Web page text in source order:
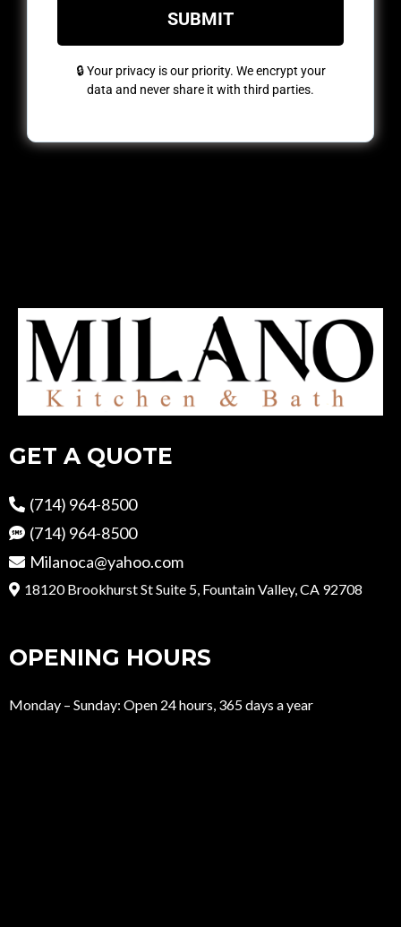
SUBMIT
🔒 Your privacy is our priority. We encrypt your
data and never share it with third parties.
GET A QUOTE
(714) 964-8500
(714) 964-8500
Milanoca@yahoo.com
18120 Brookhurst St Suite 5, Fountain Valley, CA 92708
OPENING HOURS
Monday – Sunday: Open 24 hours, 365 days a year